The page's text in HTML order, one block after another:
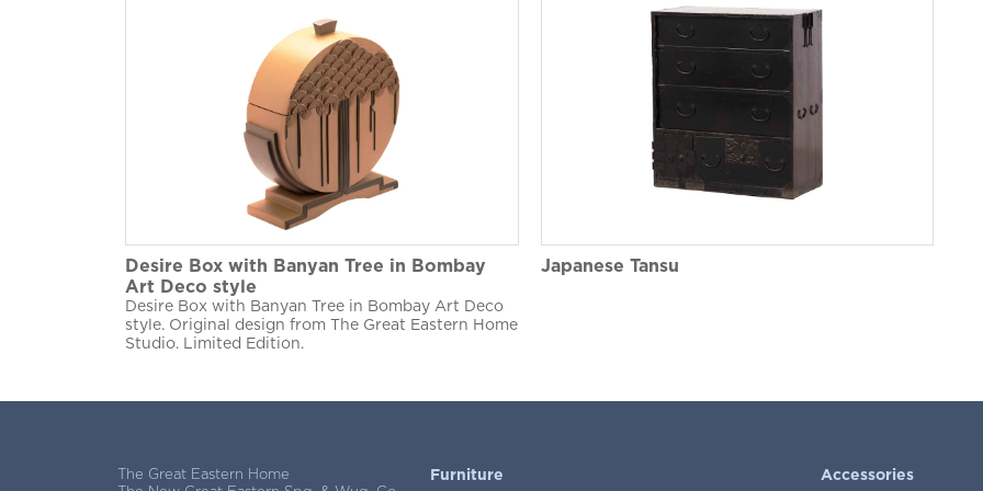
Desire Box with Banyan Tree in Bombay
Art Deco style
Desire Box with Banyan Tree in Bombay Art Deco
style. Original design from The Great Eastern Home
Studio. Limited Edition.
Japanese Tansu
The Great Eastern Home
Furniture Accessories